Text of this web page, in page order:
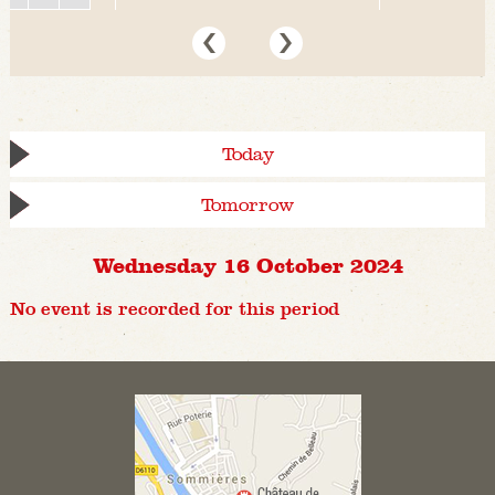
Today
Tomorrow
Wednesday 16 October 2024
No event is recorded for this period